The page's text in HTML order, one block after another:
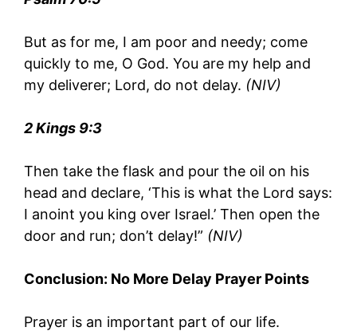
But as for me, I am poor and needy; come
quickly to me, O God. You are my help and
my deliverer; Lord, do not delay. (NIV)
2 Kings 9:3
Then take the flask and pour the oil on his
head and declare, ‘This is what the Lord says:
I anoint you king over Israel.’ Then open the
door and run; don’t delay!” (NIV)
Conclusion: No More Delay Prayer Points
Prayer is an important part of our life.